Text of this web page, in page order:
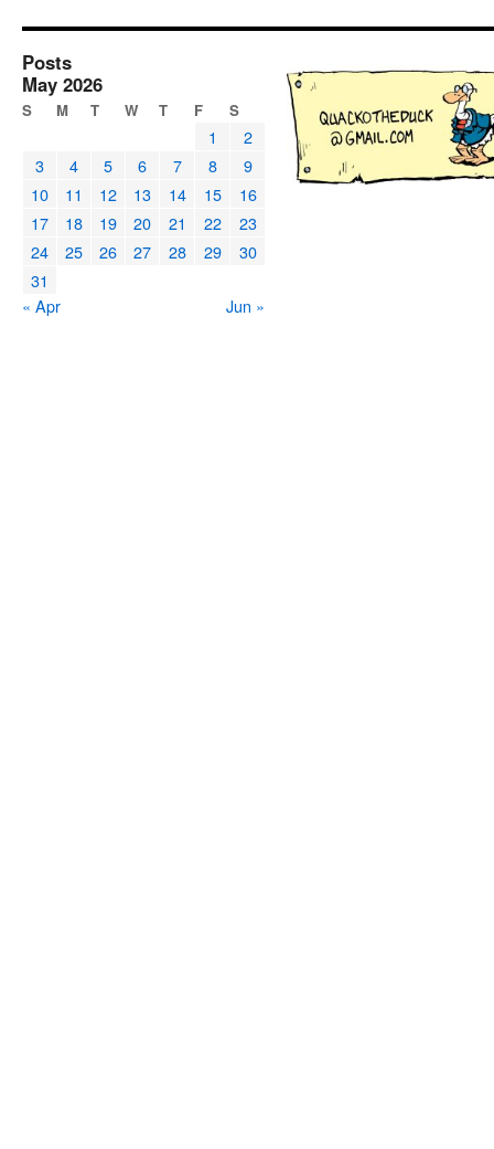
Posts
May 2026
S M T W T F S
1
2
3
4 5 6 7 8
9
10
11 12 13 14 15
16
17
18 19 20 21 22
23
24
25 26 27 28 29
30
31
« Apr
Jun »